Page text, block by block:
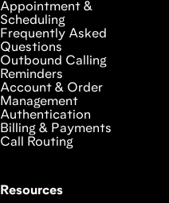
Appointment &
Scheduling
Frequently Asked
Questions
Outbound Calling
Reminders
Account & Order
Management
Authentication
Billing & Payments
Call Routing
Resources